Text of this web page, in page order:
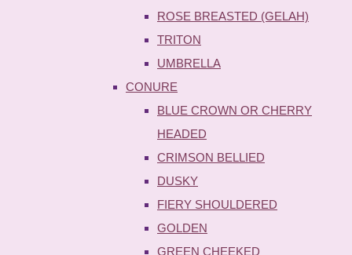
ROSE BREASTED (GELAH)
TRITON
UMBRELLA
CONURE
BLUE CROWN OR CHERRY
HEADED
CRIMSON BELLIED
DUSKY
FIERY SHOULDERED
GOLDEN
GREEN CHEEKED